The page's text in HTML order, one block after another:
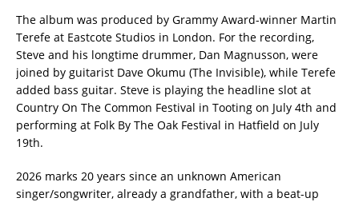
The album was produced by Grammy Award-winner Martin
Terefe at Eastcote Studios in London. For the recording,
Steve and his longtime drummer, Dan Magnusson, were
joined by guitarist Dave Okumu (The Invisible), while Terefe
added bass guitar. Steve is playing the headline slot at
Country On The Common Festival in Tooting on July 4th and
performing at Folk By The Oak Festival in Hatfield on July
19th.
2026 marks 20 years since an unknown American
singer/songwriter, already a grandfather, with a beat-up